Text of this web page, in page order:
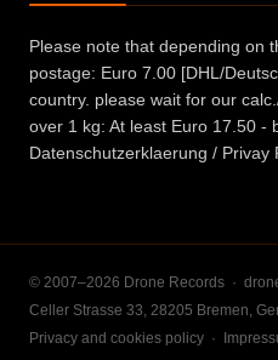
Please note that depending on
postage: Euro 7.00 [DHL/
country. please wait for our
over 1 kg: At least Euro 17.50 -
Datenschutzerklaerung / Privay
© 2007–2026 Drone Records ·
Celler Strasse 33, 28205 Bremen,
Privacy and cookies policy ·